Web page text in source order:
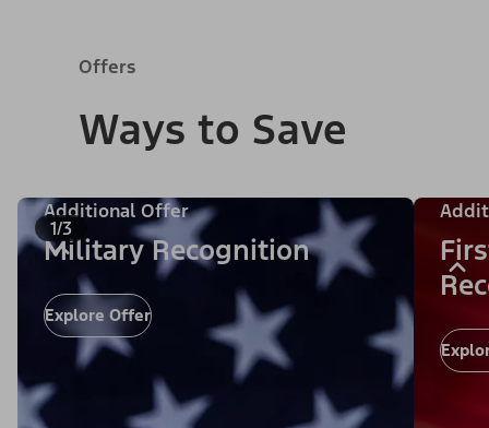
Offers
Ways to Save
1/3
Additional Offer
Military Recognition
Explore Offer